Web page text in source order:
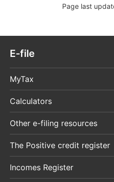
Page last
E-file
MyTax
Calculators
Other e-filing resources
The Positive credit register
Incomes Register